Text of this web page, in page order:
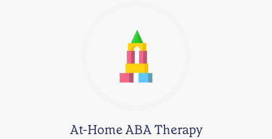
At-Home ABA Therapy